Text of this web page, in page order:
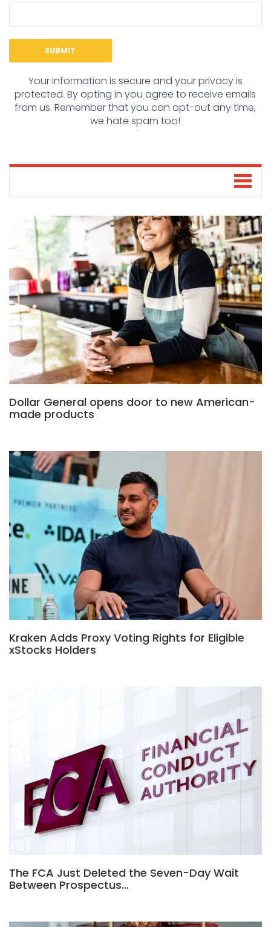
Your information is secure and your privacy is
protected. By opting in you agree to receive emails
from us. Remember that you can opt-out any time,
we hate spam too!
Dollar General opens door to new American-
made products
Kraken Adds Proxy Voting Rights for Eligible
xStocks Holders
The FCA Just Deleted the Seven-Day Wait
Between Prospectus…